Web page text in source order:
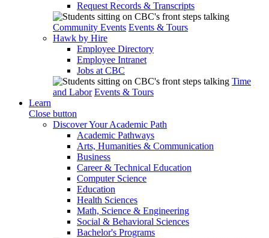
Request Records & Transcripts
Community Events Events & Tours
Hawk by Hire
Employee Directory
Employee Intranet
Jobs at CBC
Time
and Labor Events & Tours
Learn
Close button
Discover Your Academic Path
Academic Pathways
Arts, Humanities & Communication
Business
Career & Technical Education
Computer Science
Education
Health Sciences
Math, Science & Engineering
Social & Behavioral Sciences
Bachelor's Programs